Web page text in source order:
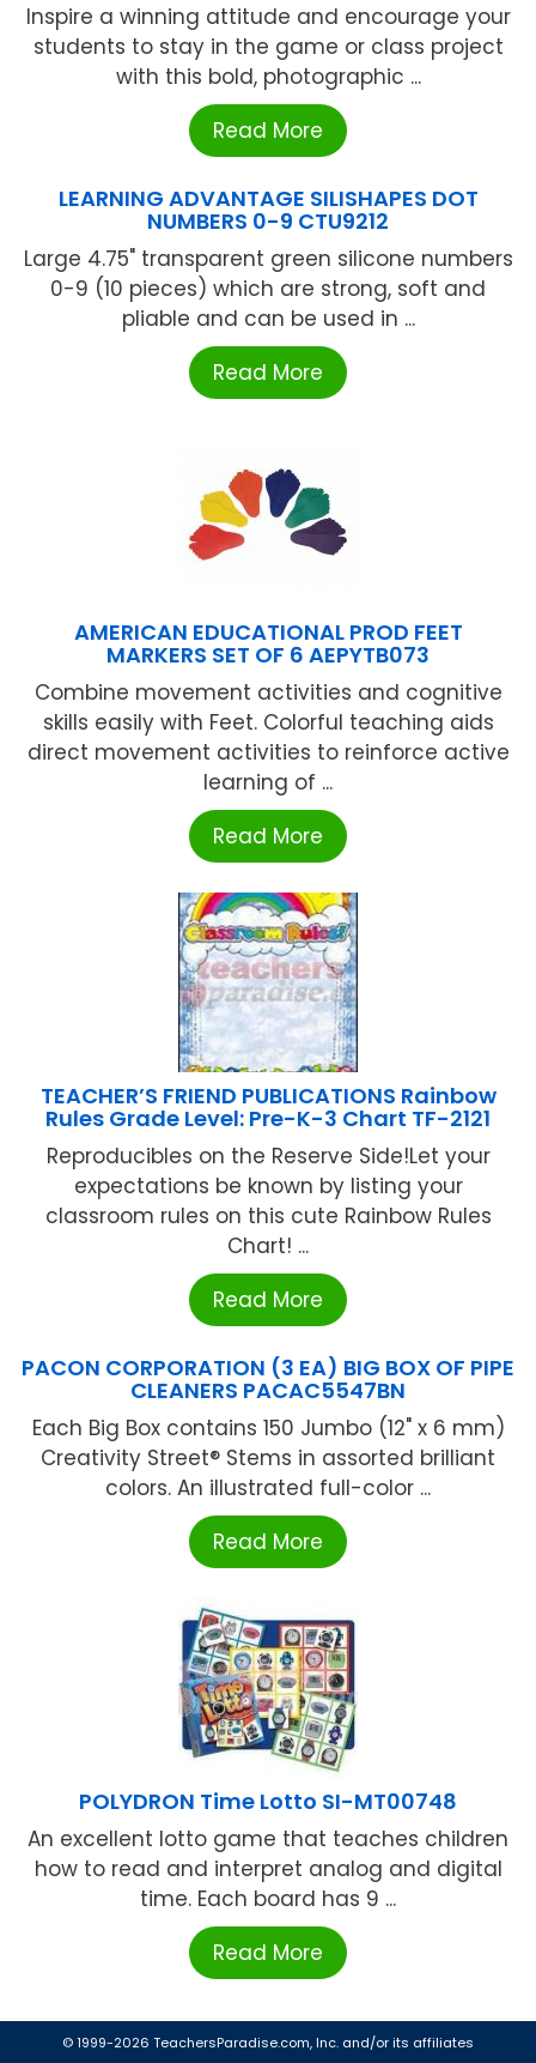
Inspire a winning attitude and encourage your
students to stay in the game or class project
with this bold, photographic ...
Read More
LEARNING ADVANTAGE SILISHAPES DOT
NUMBERS 0-9 CTU9212
Large 4.75" transparent green silicone numbers
0-9 (10 pieces) which are strong, soft and
pliable and can be used in ...
Read More
AMERICAN EDUCATIONAL PROD FEET
MARKERS SET OF 6 AEPYTB073
Combine movement activities and cognitive
skills easily with Feet. Colorful teaching aids
direct movement activities to reinforce active
learning of ...
Read More
TEACHER’S FRIEND PUBLICATIONS Rainbow
Rules Grade Level: Pre-K-3 Chart TF-2121
Reproducibles on the Reserve Side!Let your
expectations be known by listing your
classroom rules on this cute Rainbow Rules
Chart! ...
Read More
PACON CORPORATION (3 EA) BIG BOX OF PIPE
CLEANERS PACAC5547BN
Each Big Box contains 150 Jumbo (12" x 6 mm)
Creativity Street® Stems in assorted brilliant
colors. An illustrated full-color ...
Read More
POLYDRON Time Lotto SI-MT00748
An excellent lotto game that teaches children
how to read and interpret analog and digital
time. Each board has 9 ...
Read More
© 1999-2026 TeachersParadise.com, Inc. and/or its affiliates